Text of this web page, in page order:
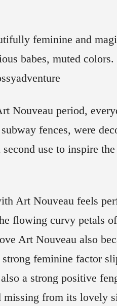
feminine and
babes, muted
Nouveau period,
fences, were
use to inspire
Art Nouveau feels
flowing curvy petals
Art Nouveau also
feminine factor
a strong positive
from its lovely